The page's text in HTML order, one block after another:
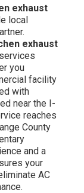
exhaust
local
exhaust
you
facility
with
near the I-
reaches
County
and a
your
AC